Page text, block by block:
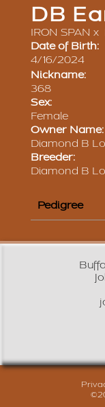
DB
IRON SPAN x
Date of Birth:
4/16/2024
Nickname:
368
Sex:
Female
Owner Name:
Diamond B
Breeder:
Diamond B
Pedigree